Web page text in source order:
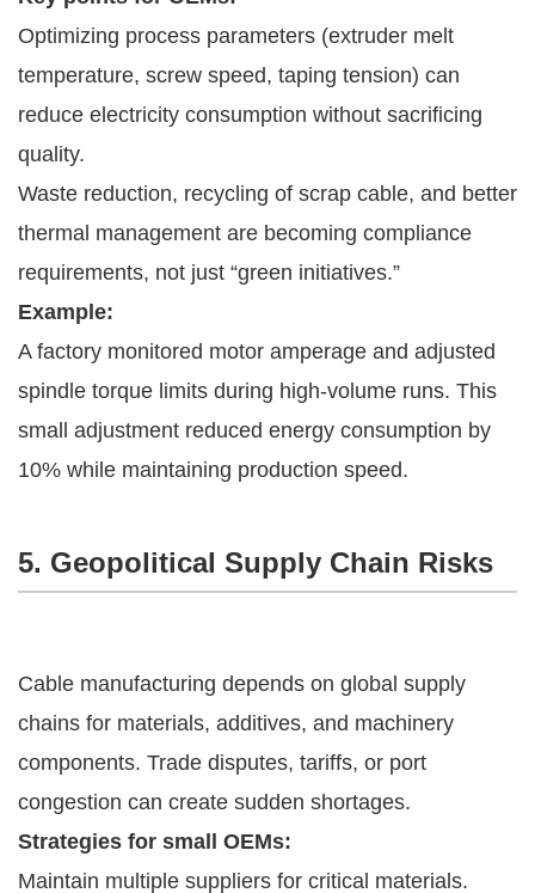
Optimizing process parameters (extruder melt
temperature, screw speed, taping tension) can
reduce electricity consumption without sacrificing
quality.
Waste reduction, recycling of scrap cable, and better
thermal management are becoming compliance
requirements, not just “green initiatives.”
Example:
A factory monitored motor amperage and adjusted
spindle torque limits during high-volume runs. This
small adjustment reduced energy consumption by
10% while maintaining production speed.
5. Geopolitical Supply Chain Risks
Cable manufacturing depends on global supply
chains for materials, additives, and machinery
components. Trade disputes, tariffs, or port
congestion can create sudden shortages.
Strategies for small OEMs:
Maintain multiple suppliers for critical materials.